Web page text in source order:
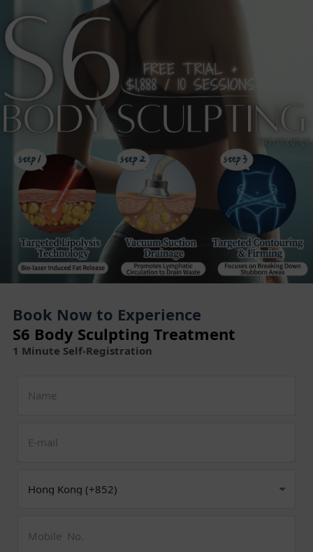
Book Now to Experience
S6 Body Sculpting Treatment
1 Minute Self-Registration